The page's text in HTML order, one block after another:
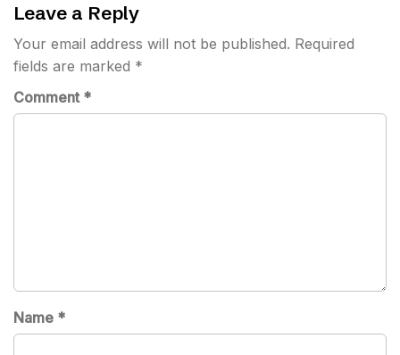
Leave a Reply
Your email address will not be published. Required
fields are marked *
Comment *
Name *